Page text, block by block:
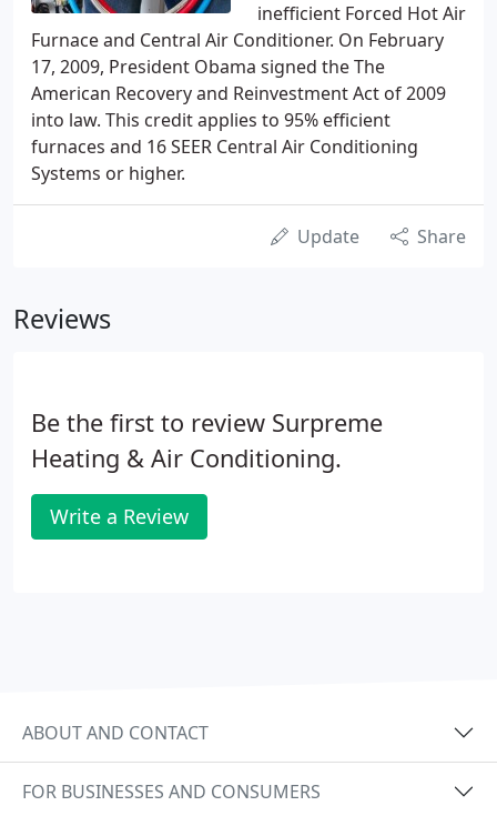
inefficient Forced Hot Air
Furnace and Central Air Conditioner. On February
17, 2009, President Obama signed the The
American Recovery and Reinvestment Act of 2009
into law. This credit applies to 95% efficient
furnaces and 16 SEER Central Air Conditioning
Systems or higher.
Update Share
Reviews
Be the first to review Surpreme
Heating & Air Conditioning.
Write a Review
ABOUT AND CONTACT
FOR BUSINESSES AND CONSUMERS